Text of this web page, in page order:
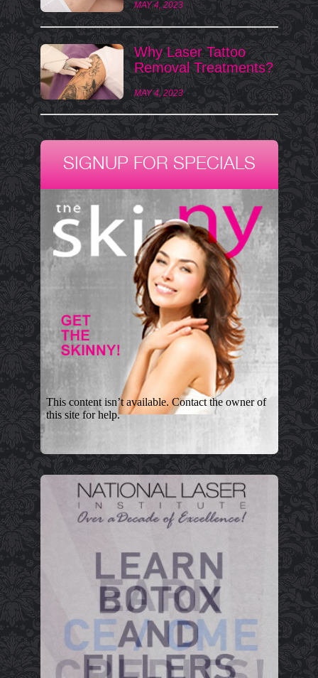
MAY 4, 2023
Why Laser Tattoo
Removal Treatments?
MAY 4, 2023
SIGNUP FOR SPECIALS